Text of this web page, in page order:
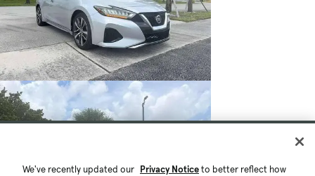
We've recently updated our Privacy Noticeto better reflect how